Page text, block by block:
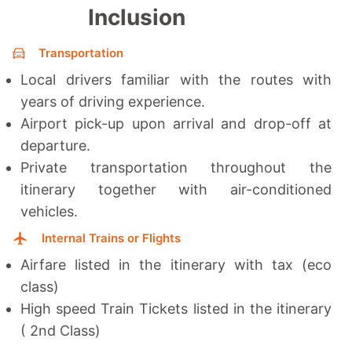
Inclusion
Transportation
Local drivers familiar with the routes with
years of driving experience.
Airport pick-up upon arrival and drop-off at
departure.
Private transportation throughout the
itinerary together with air-conditioned
vehicles.
Internal Trains or Flights
Airfare listed in the itinerary with tax (eco
class)
High speed Train Tickets listed in the itinerary
( 2nd Class)